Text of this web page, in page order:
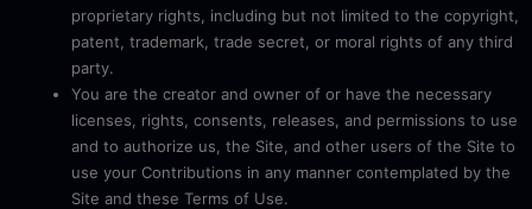
proprietary rights, including but not limited to the copyright,
patent, trademark, trade secret, or moral rights of any third
party.
You are the creator and owner of or have the necessary
licenses, rights, consents, releases, and permissions to use
and to authorize us, the Site, and other users of the Site to
use your Contributions in any manner contemplated by the
Site and these Terms of Use.